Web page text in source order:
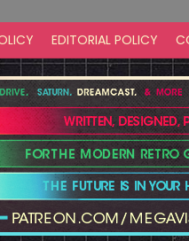
EDITORIAL POLICY